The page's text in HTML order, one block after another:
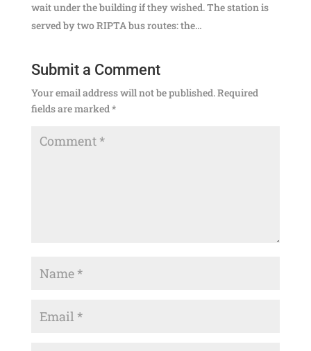
wait under the building if they wished. The station is
served by two RIPTA bus routes: the…
Submit a Comment
Your email address will not be published.Required
fields are marked*